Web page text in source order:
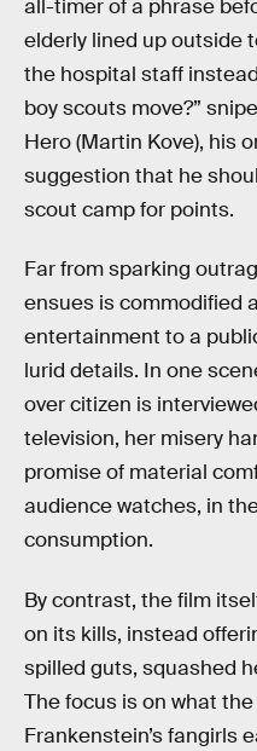
all-timer of a phrase
elderly lined up outside
the hospital staff
boy scouts move?”
Hero (Martin Kove), his
suggestion that he
scout camp for points.
Far from sparking
ensues is commodified
entertainment to a
lurid details. In one
over citizen is
television, her misery
promise of material
audience watches, in
consumption.
By contrast, the film
on its kills, instead
spilled guts, squashed
The focus is on what
Frankenstein’s fangirls